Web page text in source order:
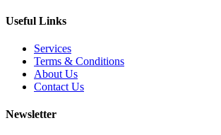
Useful Links
Services
Terms & Conditions
About Us
Contact Us
Newsletter